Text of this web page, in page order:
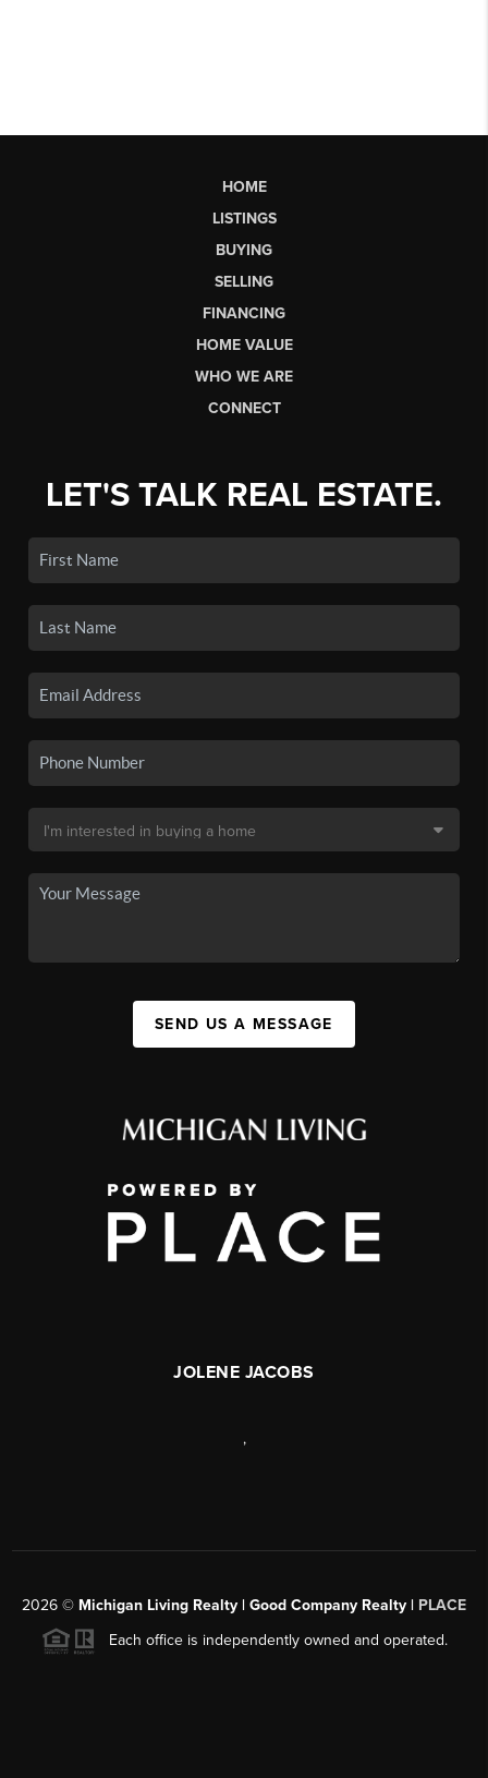
HOME
LISTINGS
BUYING
SELLING
FINANCING
HOME VALUE
WHO WE ARE
CONNECT
LET'S TALK REAL ESTATE.
SEND US A MESSAGE
JOLENE JACOBS
,
2026 © Michigan Living Realty | Good Company Realty | PLACE
Each office is independently owned and operated.